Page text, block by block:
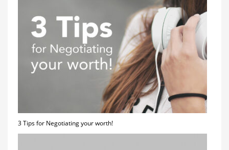
3 Tips for Negotiating your worth!